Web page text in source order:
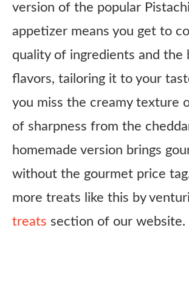
version of the popular
appetizer means you get to
quality of ingredients and the
flavors, tailoring it to your
you miss the creamy texture
of sharpness from the
homemade version brings
without the gourmet price
more treats like this by
treats section of our website.